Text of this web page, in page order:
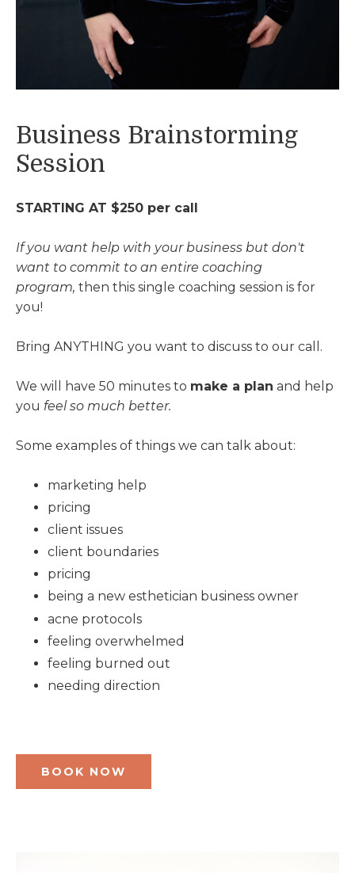
Business Brainstorming
Session
STARTING AT $250 per call
If you want help with your business but don't
want to commit to an entire coaching
program, then this single coaching session is for
you!
Bring ANYTHING you want to discuss to our call.
We will have 50 minutes to make a plan and help
you feel so much better.
Some examples of things we can talk about:
marketing help
pricing
client issues
client boundaries
pricing
being a new esthetician business owner
acne protocols
feeling overwhelmed
feeling burned out
needing direction
BOOK NOW